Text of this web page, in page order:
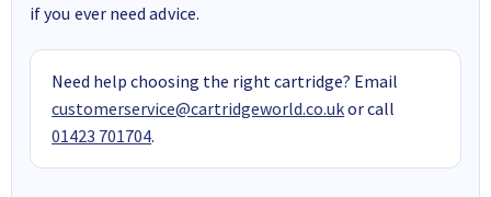
if you ever need advice.
Need help choosing the right cartridge? Email
customerservice@cartridgeworld.co.ukor call
01423 701704.